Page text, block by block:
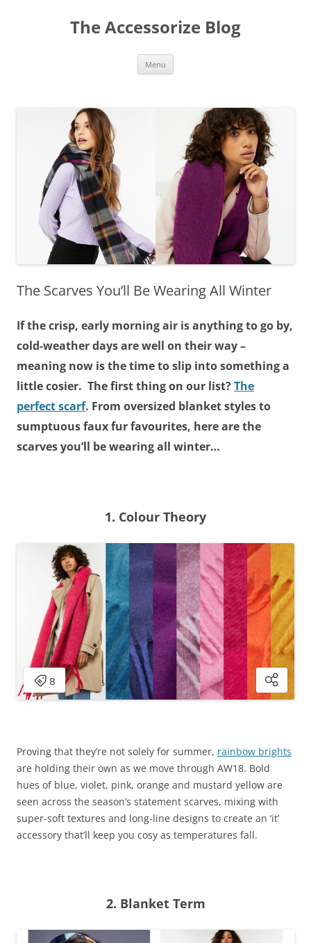
The Accessorize Blog
Menu
The Scarves You’ll Be Wearing All Winter
If the crisp, early morning air is anything to go by,
cold-weather days are well on their way –
meaning now is the time to slip into something a
little cosier. The first thing on our list?The
perfect scarf. From oversized blanket styles to
sumptuous faux fur favourites, here are the
scarves you’ll be wearing all winter…
1. Colour Theory
Proving that they’re not solely for summer, rainbow brights
are holding their own as we move through AW18. Bold
hues of blue, violet, pink, orange and mustard yellow are
seen across the season’s statement scarves, mixing with
super-soft textures and long-line designs to create an ‘it’
accessory that’ll keep you cosy as temperatures fall.
2. Blanket Term